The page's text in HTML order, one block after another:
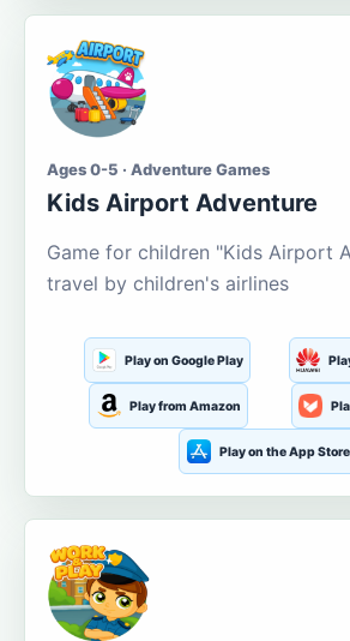
Ages 0-5 · Adventure Games
Kids Airport Adventure
Game for children "Kids Airport
travel by children's airlines
Play on Google Play
Play from Amazon
Play on the App Store